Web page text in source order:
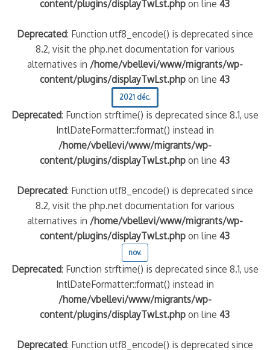
content/plugins/displayTwLst.php on line43
Deprecated: Function utf8_encode() is deprecated since
8.2, visit the php.net documentation for various
alternatives in /home/vbellevi/www/migrants/wp-
content/plugins/displayTwLst.php on line43
2021 déc.
Deprecated: Function strftime() is deprecated since 8.1, use
IntlDateFormatter::format() instead in
/home/vbellevi/www/migrants/wp-
content/plugins/displayTwLst.php on line43
Deprecated: Function utf8_encode() is deprecated since
8.2, visit the php.net documentation for various
alternatives in /home/vbellevi/www/migrants/wp-
content/plugins/displayTwLst.php on line43
nov.
Deprecated: Function strftime() is deprecated since 8.1, use
IntlDateFormatter::format() instead in
/home/vbellevi/www/migrants/wp-
content/plugins/displayTwLst.php on line43
Deprecated: Function utf8_encode() is deprecated since